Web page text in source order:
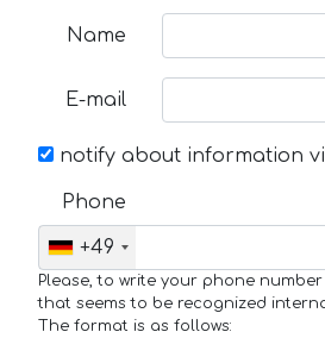
Name
E-mail
notify about information
Phone
+49
Please, to write your phone
that seems to be recognized
The format is as follows: